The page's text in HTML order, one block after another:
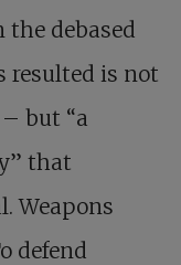
the debased
resulted is not
but “a
that
Weapons
defend